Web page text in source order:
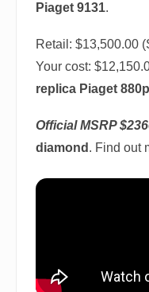
Piaget 9131.
Retail: $13,500.00
Your cost:
replica Piaget 880p
Official MSRP
diamond . Find out